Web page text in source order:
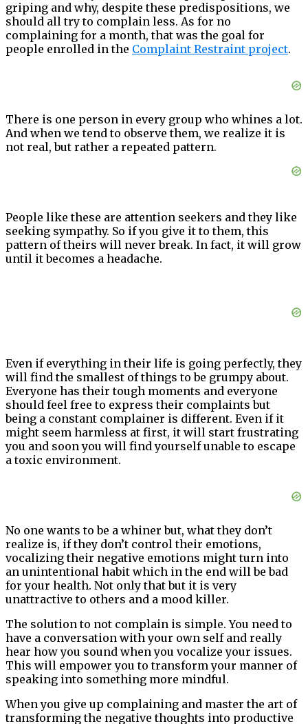
griping and why, despite these predispositions, we
should all try to complain less. As for no
complaining for a month, that was the goal for
people enrolled in the Complaint Restraint project.
There is one person in every group who whines a lot.
And when we tend to observe them, we realize it is
not real, but rather a repeated pattern.
People like these are attention seekers and they like
seeking sympathy. So if you give it to them, this
pattern of theirs will never break. In fact, it will grow
until it becomes a headache.
Even if everything in their life is going perfectly, they
will find the smallest of things to be grumpy about.
Everyone has their tough moments and everyone
should feel free to express their complaints but
being a constant complainer is different. Even if it
might seem harmless at first, it will start frustrating
you and soon you will find yourself unable to escape
a toxic environment.
No one wants to be a whiner but, what they don’t
realize is, if they don’t control their emotions,
vocalizing their negative emotions might turn into
an unintentional habit which in the end will be bad
for your health. Not only that but it is very
unattractive to others and a mood killer.
The solution to not complain is simple. You need to
have a conversation with your own self and really
hear how you sound when you vocalize your issues.
This will empower you to transform your manner of
speaking into something more mindful.
When you give up complaining and master the art of
transforming the negative thoughts into productive